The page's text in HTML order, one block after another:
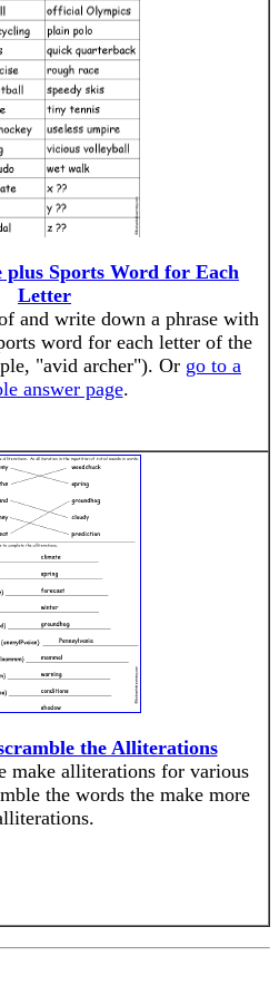
plus Sports Word for Each
Letter
and write down a phrase with
word for each letter of the
"avid archer"). Or go to a
answer page.
the Alliterations
make alliterations for various
the words the make more